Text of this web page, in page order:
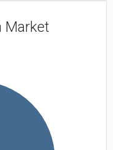
Market